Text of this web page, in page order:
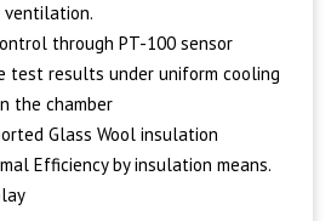
through PT-100 sensor
test results under uniform cooling
the chamber
Glass Wool insulation
Efficiency by insulation means.